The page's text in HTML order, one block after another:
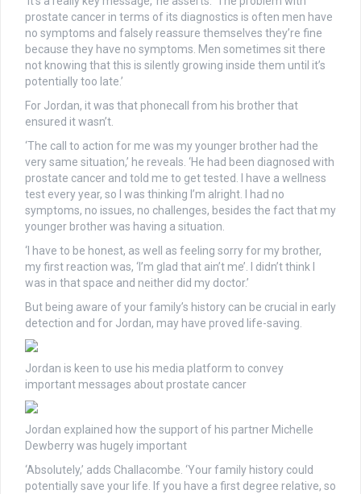
prostate cancer in terms of its diagnostics is often men have
no symptoms and falsely reassure themselves they’re fine
because they have no symptoms. Men sometimes sit there
not knowing that this is silently growing inside them until it’s
potentially too late.’
For Jordan, it was that phonecall from his brother that
ensured it wasn’t.
‘The call to action for me was my younger brother had the
very same situation,’ he reveals. ‘He had been diagnosed with
prostate cancer and told me to get tested. I have a wellness
test every year, so I was thinking I’m alright. I had no
symptoms, no issues, no challenges, besides the fact that my
younger brother was having a situation.
‘I have to be honest, as well as feeling sorry for my brother,
my first reaction was, ‘I’m glad that ain’t me’. I didn’t think I
was in that space and neither did my doctor.’
But being aware of your family’s history can be crucial in early
detection and for Jordan, may have proved life-saving.
Jordan is keen to use his media platform to convey
important messages about prostate cancer
Jordan explained how the support of his partner Michelle
Dewberry was hugely important
‘Absolutely,’ adds Challacombe. ‘Your family history could
potentially save your life. If you have a first degree relative, so